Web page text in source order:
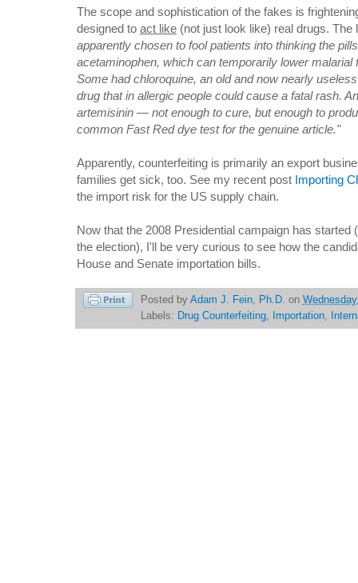
The scope and sophistication of the fakes is
designed to act like (not just look like) real drugs.
apparently chosen to fool patients into thinking the
acetaminophen, which can temporarily lower
Some had chloroquine, an old and now nearly
drug that in allergic people could cause a fatal rash.
artemisinin — not enough to cure, but enough to
common Fast Red dye test for the genuine article."
Apparently, counterfeiting is primarily an export
families get sick, too. See my recent post Importing
the import risk for the US supply chain.
Now that the 2008 Presidential campaign has started
the election), I'll be very curious to see how the
House and Senate importation bills.
Posted by Adam J. Fein, Ph.D. on
Labels: Drug Counterfeiting, Importation,